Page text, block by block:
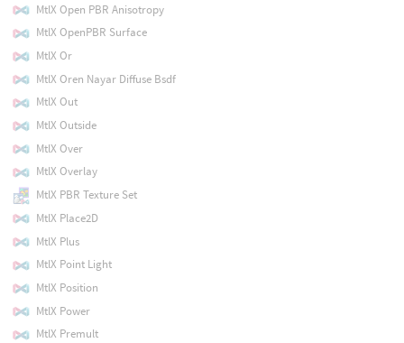
MtlX Open PBR Anisotropy
MtlX OpenPBR Surface
MtlX Or
MtlX Oren Nayar Diffuse Bsdf
MtlX Out
MtlX Outside
MtlX Over
MtlX Overlay
MtlX PBR Texture Set
MtlX Place2D
MtlX Plus
MtlX Point Light
MtlX Position
MtlX Power
MtlX Premult